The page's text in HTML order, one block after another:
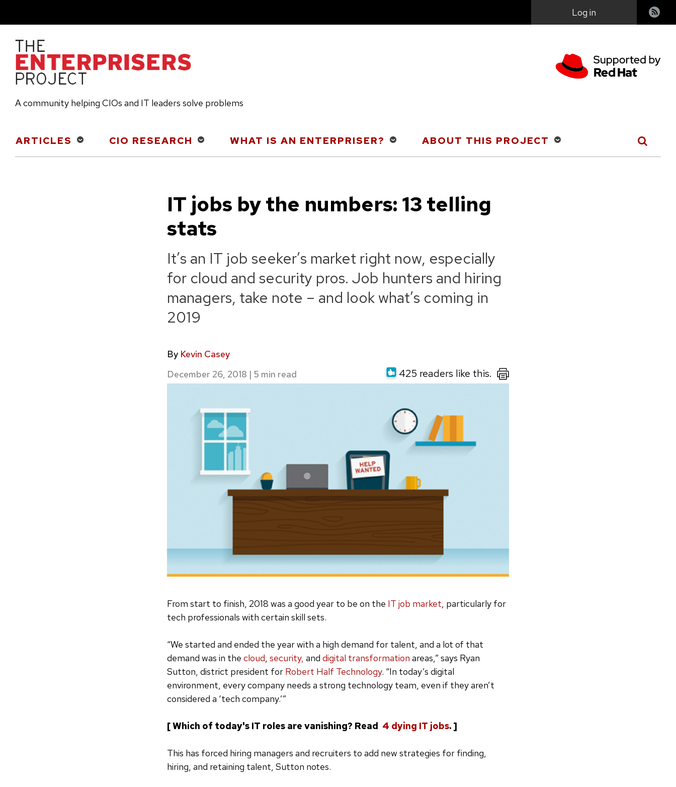
content
Log in
A community helping CIOs and IT leaders solve problems
MainARTICLES CIO RESEARCH WHAT IS AN ENTERPRISER? ABOUT THIS PROJECT
IT jobs by the numbers: 13 telling
stats
It’s an IT job seeker’s market right now, especially
for cloud and security pros. Job hunters and hiring
managers, take note – and look what’s coming in
2019
By Kevin Casey
December 26, 2018 | 425 readers like this.
From start to finish, 2018 was a good year to be on the IT job market, particularly for
tech professionals with certain skill sets.
“We started and ended the year with a high demand for talent, and a lot of that
demand was in the cloud, security, and digital transformation areas,” says Ryan
Sutton, district president for Robert Half Technology. “In today’s digital
environment, every company needs a strong technology team, even if they aren’t
considered a ‘tech company.’”
[ Which of today's IT roles are vanishing? Read 4 dying IT jobs. ]
This has forced hiring managers and recruiters to add new strategies for finding,
hiring, and retaining talent, Sutton notes.